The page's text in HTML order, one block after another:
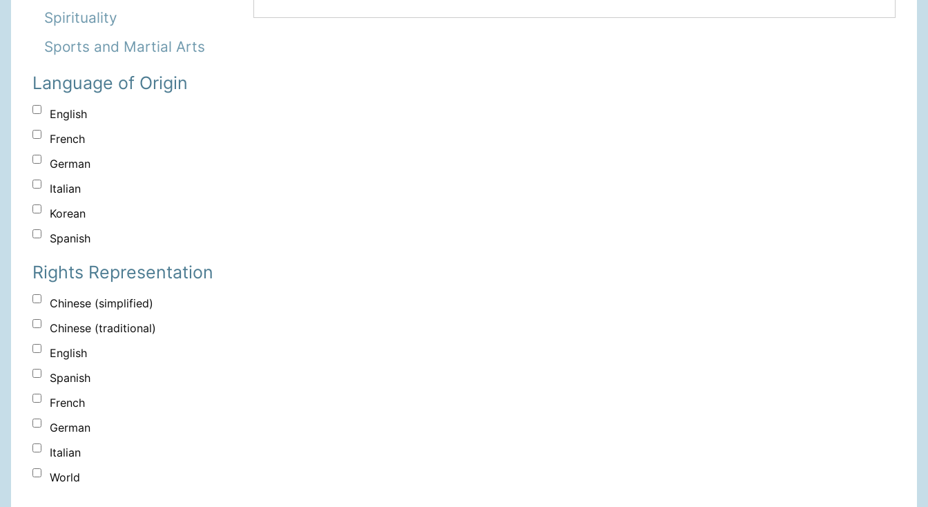
Spirituality
Sports and Martial Arts
Language of Origin
English
French
German
Italian
Korean
Spanish
Rights Representation
Chinese (simplified)
Chinese (traditional)
English
Spanish
French
German
Italian
World